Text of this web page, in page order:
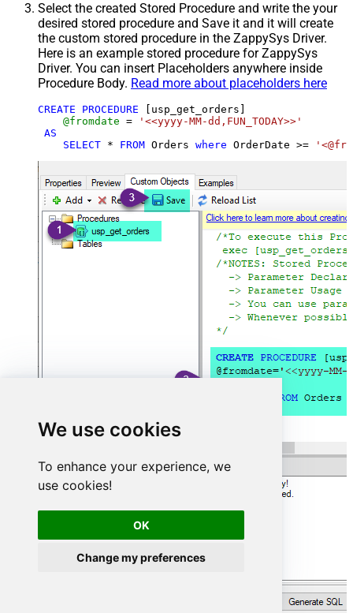
We use cookies
To enhance your experience, we
use cookies!
OK
Change my preferences
Select the created Stored Procedure and write the your
desired stored procedure and Save it and it will create
the custom stored procedure in the ZappySys Driver.
Here is an example stored procedure for ZappySys
Driver. You can insert Placeholders anywhere inside
Procedure Body. Read more about placeholders here
CREATE PROCEDURE [usp_get_orders]
@fromdate =
'<<yyyy-MM-dd,FUN_TODAY>>'
AS
SELECT * FROM Orders where OrderDate >=